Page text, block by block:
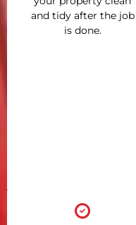
and tidy after the job
is done.